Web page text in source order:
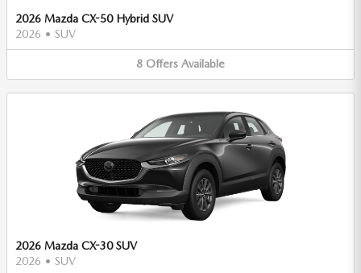
2026 Mazda CX-50 Hybrid SUV
2026 • SUV
8 Offers Available
2026 Mazda CX-30 SUV
2026 • SUV